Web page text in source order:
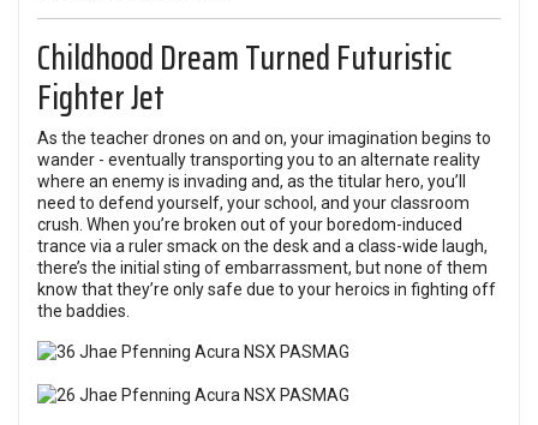
Childhood Dream Turned Futuristic
Fighter Jet
As the teacher drones on and on, your imagination begins to
wander - eventually transporting you to an alternate reality
where an enemy is invading and, as the titular hero, you’ll
need to defend yourself, your school, and your classroom
crush. When you’re broken out of your boredom-induced
trance via a ruler smack on the desk and a class-wide laugh,
there’s the initial sting of embarrassment, but none of them
know that they’re only safe due to your heroics in fighting off
the baddies.